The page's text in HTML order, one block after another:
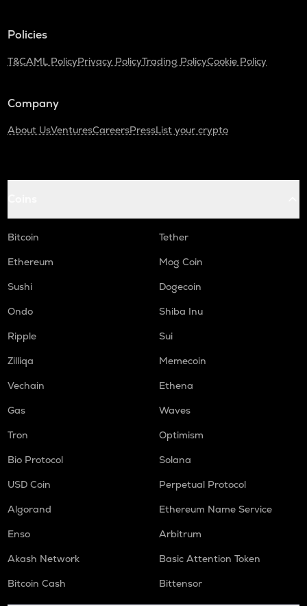
Policies
T&CAML PolicyPrivacy PolicyTrading PolicyCookie Policy
Company
About UsVenturesCareersPressList your crypto
Bitcoin
Tether
Ethereum
Mog Coin
Sushi
Dogecoin
Ondo
Shiba Inu
Ripple
Sui
Zilliqa
Memecoin
Vechain
Ethena
Gas
Waves
Tron
Optimism
Bio Protocol
Solana
USD Coin
Perpetual Protocol
Algorand
Ethereum Name Service
Enso
Arbitrum
Akash Network
Basic Attention Token
Bitcoin Cash
Bittensor